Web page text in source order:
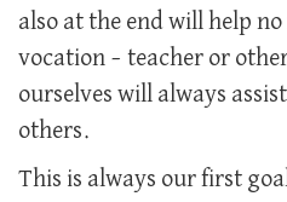
also at the end will help
vocation – teacher or
ourselves will always
others.
This is always our first